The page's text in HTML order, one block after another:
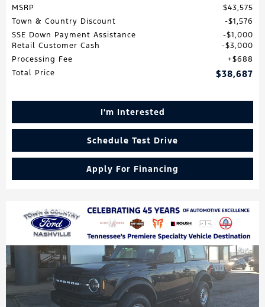
MSRP
$43,575
Town & Country Discount
$1,576
SSE Down Payment Assistance
$1,000
Retail Customer Cash
$3,000
Processing Fee
$688
Total Price
$38,687
I'm Interested
Schedule Test Drive
Apply For Financing